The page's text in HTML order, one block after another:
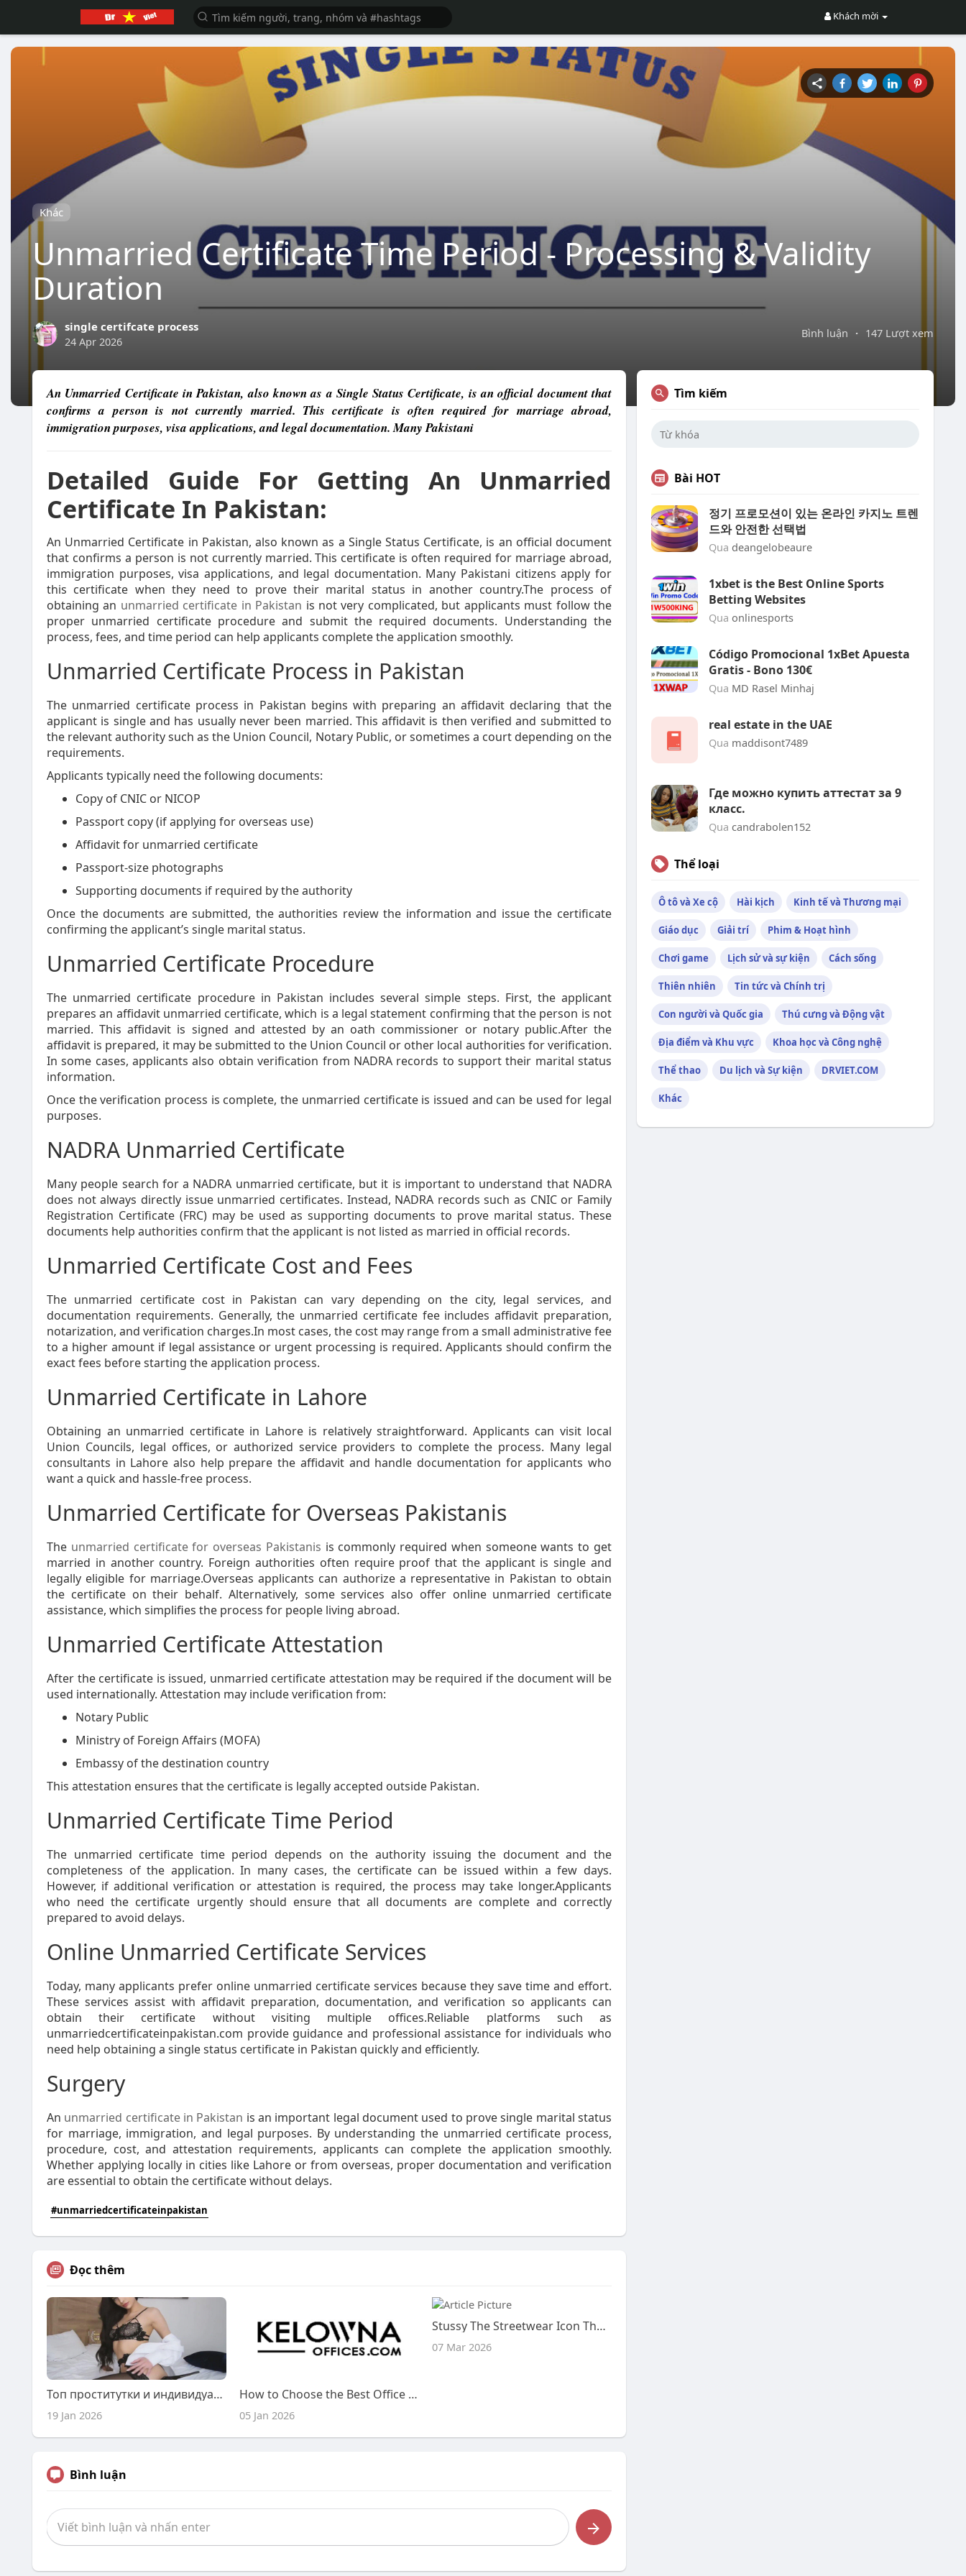
Khách mời
Khác
Unmarried Certificate Time Period - Processing & Validity
Duration
Bình luận · 147 Lượt xem
single certifcate process
24 Apr 2026
An Unmarried Certificate in Pakistan, also known as a Single Status Certificate, is an official document that
confirms a person is not currently married. This certificate is often required for marriage abroad,
immigration purposes, visa applications, and legal documentation. Many Pakistani
Detailed Guide For Getting An Unmarried
Certificate In Pakistan:
An Unmarried Certificate in Pakistan, also known as a Single Status Certificate, is an official document
that confirms a person is not currently married. This certificate is often required for marriage abroad,
immigration purposes, visa applications, and legal documentation. Many Pakistani citizens apply for
this certificate when they need to prove their marital status in another country.The process of
obtaining an unmarried certificate in Pakistan is not very complicated, but applicants must follow the
proper unmarried certificate procedure and submit the required documents. Understanding the
process, fees, and time period can help applicants complete the application smoothly.
Unmarried Certificate Process in Pakistan
The unmarried certificate process in Pakistan begins with preparing an affidavit declaring that the
applicant is single and has usually never been married. This affidavit is then verified and submitted to
the relevant authority such as the Union Council, Notary Public, or sometimes a court depending on the
requirements.
Applicants typically need the following documents:
Copy of CNIC or NICOP
Passport copy (if applying for overseas use)
Affidavit for unmarried certificate
Passport-size photographs
Supporting documents if required by the authority
Once the documents are submitted, the authorities review the information and issue the certificate
confirming the applicant’s single marital status.
Unmarried Certificate Procedure
The unmarried certificate procedure in Pakistan includes several simple steps. First, the applicant
prepares an affidavit unmarried certificate, which is a legal statement confirming that the person is not
married. This affidavit is signed and attested by an oath commissioner or notary public.After the
affidavit is prepared, it may be submitted to the Union Council or other local authorities for verification.
In some cases, applicants also obtain verification from NADRA records to support their marital status
information.
Once the verification process is complete, the unmarried certificate is issued and can be used for legal
purposes.
NADRA Unmarried Certificate
Many people search for a NADRA unmarried certificate, but it is important to understand that NADRA
does not always directly issue unmarried certificates. Instead, NADRA records such as CNIC or Family
Registration Certificate (FRC) may be used as supporting documents to prove marital status. These
documents help authorities confirm that the applicant is not listed as married in official records.
Unmarried Certificate Cost and Fees
The unmarried certificate cost in Pakistan can vary depending on the city, legal services, and
documentation requirements. Generally, the unmarried certificate fee includes affidavit preparation,
notarization, and verification charges.In most cases, the cost may range from a small administrative fee
to a higher amount if legal assistance or urgent processing is required. Applicants should confirm the
exact fees before starting the application process.
Unmarried Certificate in Lahore
Obtaining an unmarried certificate in Lahore is relatively straightforward. Applicants can visit local
Union Councils, legal offices, or authorized service providers to complete the process. Many legal
consultants in Lahore also help prepare the affidavit and handle documentation for applicants who
want a quick and hassle-free process.
Unmarried Certificate for Overseas Pakistanis
The unmarried certificate for overseas Pakistanis is commonly required when someone wants to get
married in another country. Foreign authorities often require proof that the applicant is single and
legally eligible for marriage.Overseas applicants can authorize a representative in Pakistan to obtain
the certificate on their behalf. Alternatively, some services also offer online unmarried certificate
assistance, which simplifies the process for people living abroad.
Unmarried Certificate Attestation
After the certificate is issued, unmarried certificate attestation may be required if the document will be
used internationally. Attestation may include verification from:
Notary Public
Ministry of Foreign Affairs (MOFA)
Embassy of the destination country
This attestation ensures that the certificate is legally accepted outside Pakistan.
Unmarried Certificate Time Period
The unmarried certificate time period depends on the authority issuing the document and the
completeness of the application. In many cases, the certificate can be issued within a few days.
However, if additional verification or attestation is required, the process may take longer.Applicants
who need the certificate urgently should ensure that all documents are complete and correctly
prepared to avoid delays.
Online Unmarried Certificate Services
Today, many applicants prefer online unmarried certificate services because they save time and effort.
These services assist with affidavit preparation, documentation, and verification so applicants can
obtain their certificate without visiting multiple offices.Reliable platforms such as
unmarriedcertificateinpakistan.com provide guidance and professional assistance for individuals who
need help obtaining a single status certificate in Pakistan quickly and efficiently.
Surgery
An unmarried certificate in Pakistan is an important legal document used to prove single marital status
for marriage, immigration, and legal purposes. By understanding the unmarried certificate process,
procedure, cost, and attestation requirements, applicants can complete the application smoothly.
Whether applying locally in cities like Lahore or from overseas, proper documentation and verification
are essential to obtain the certificate without delays.
#unmarriedcertificateinpakistan
Đọc thêm
Топ проститутки и индивидуалки.
19 Jan 2026
How to Choose the Best Office Space Kelowna for Your Business
05 Jan 2026
Stussy The Streetwear Icon That Redefined Urban Fashion
07 Mar 2026
Bình luận
Tìm kiếm
Bài HOT
정기 프로모션이 있는 온라인 카지노 트렌
드와 안전한 선택법
Qua deangelobeaure
1xbet is the Best Online Sports
Betting Websites
Qua onlinesports
Código Promocional 1xBet Apuesta
Gratis - Bono 130€
Qua MD Rasel Minhaj
real estate in the UAE
Qua maddisont7489
Где можно купить аттестат за 9
класс.
Qua candrabolen152
Thể loại
Ô tô và Xe cộ Hài kịch Kinh tế và Thương mại
Giáo dục Giải trí Phim & Hoạt hình
Chơi game Lịch sử và sự kiện Cách sống
Thiên nhiên Tin tức và Chính trị
Con người và Quốc gia Thú cưng và Động vật
Địa điểm và Khu vực Khoa học và Công nghệ
Thể thao Du lịch và Sự kiện DRVIET.COM
Khác